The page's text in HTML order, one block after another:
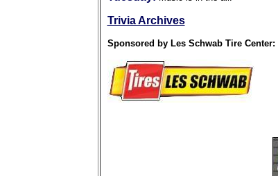
Trivia Archives
Sponsored by Les Schwab Tire Center: